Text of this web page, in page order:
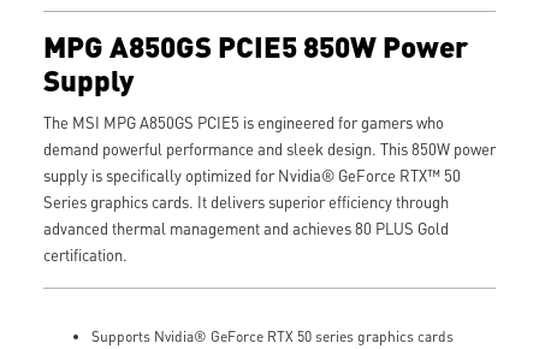
MPG A850GS PCIE5 850W Power
Supply
The MSI MPG A850GS PCIE5 is engineered for gamers who
demand powerful performance and sleek design. This 850W power
supply is specifically optimized for Nvidia® GeForce RTX™ 50
Series graphics cards. It delivers superior efficiency through
advanced thermal management and achieves 80 PLUS Gold
certification.
Supports Nvidia® GeForce RTX 50 series graphics cards